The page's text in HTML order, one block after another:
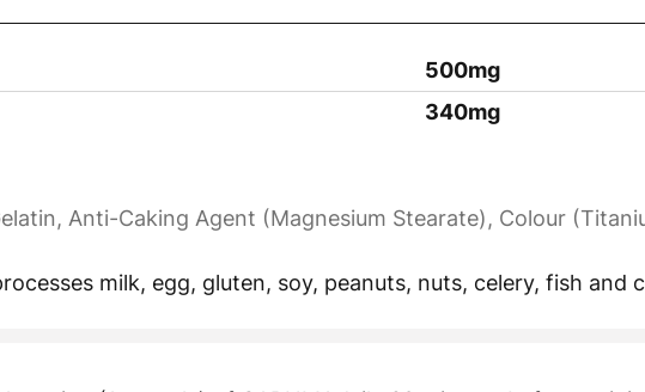
500mg
340mg
Anti-Caking Agent (Magnesium Stearate), Colour
milk, egg, gluten, soy, peanuts, nuts, celery, fish and